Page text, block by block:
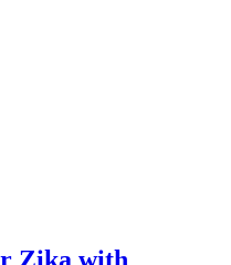
Zika with